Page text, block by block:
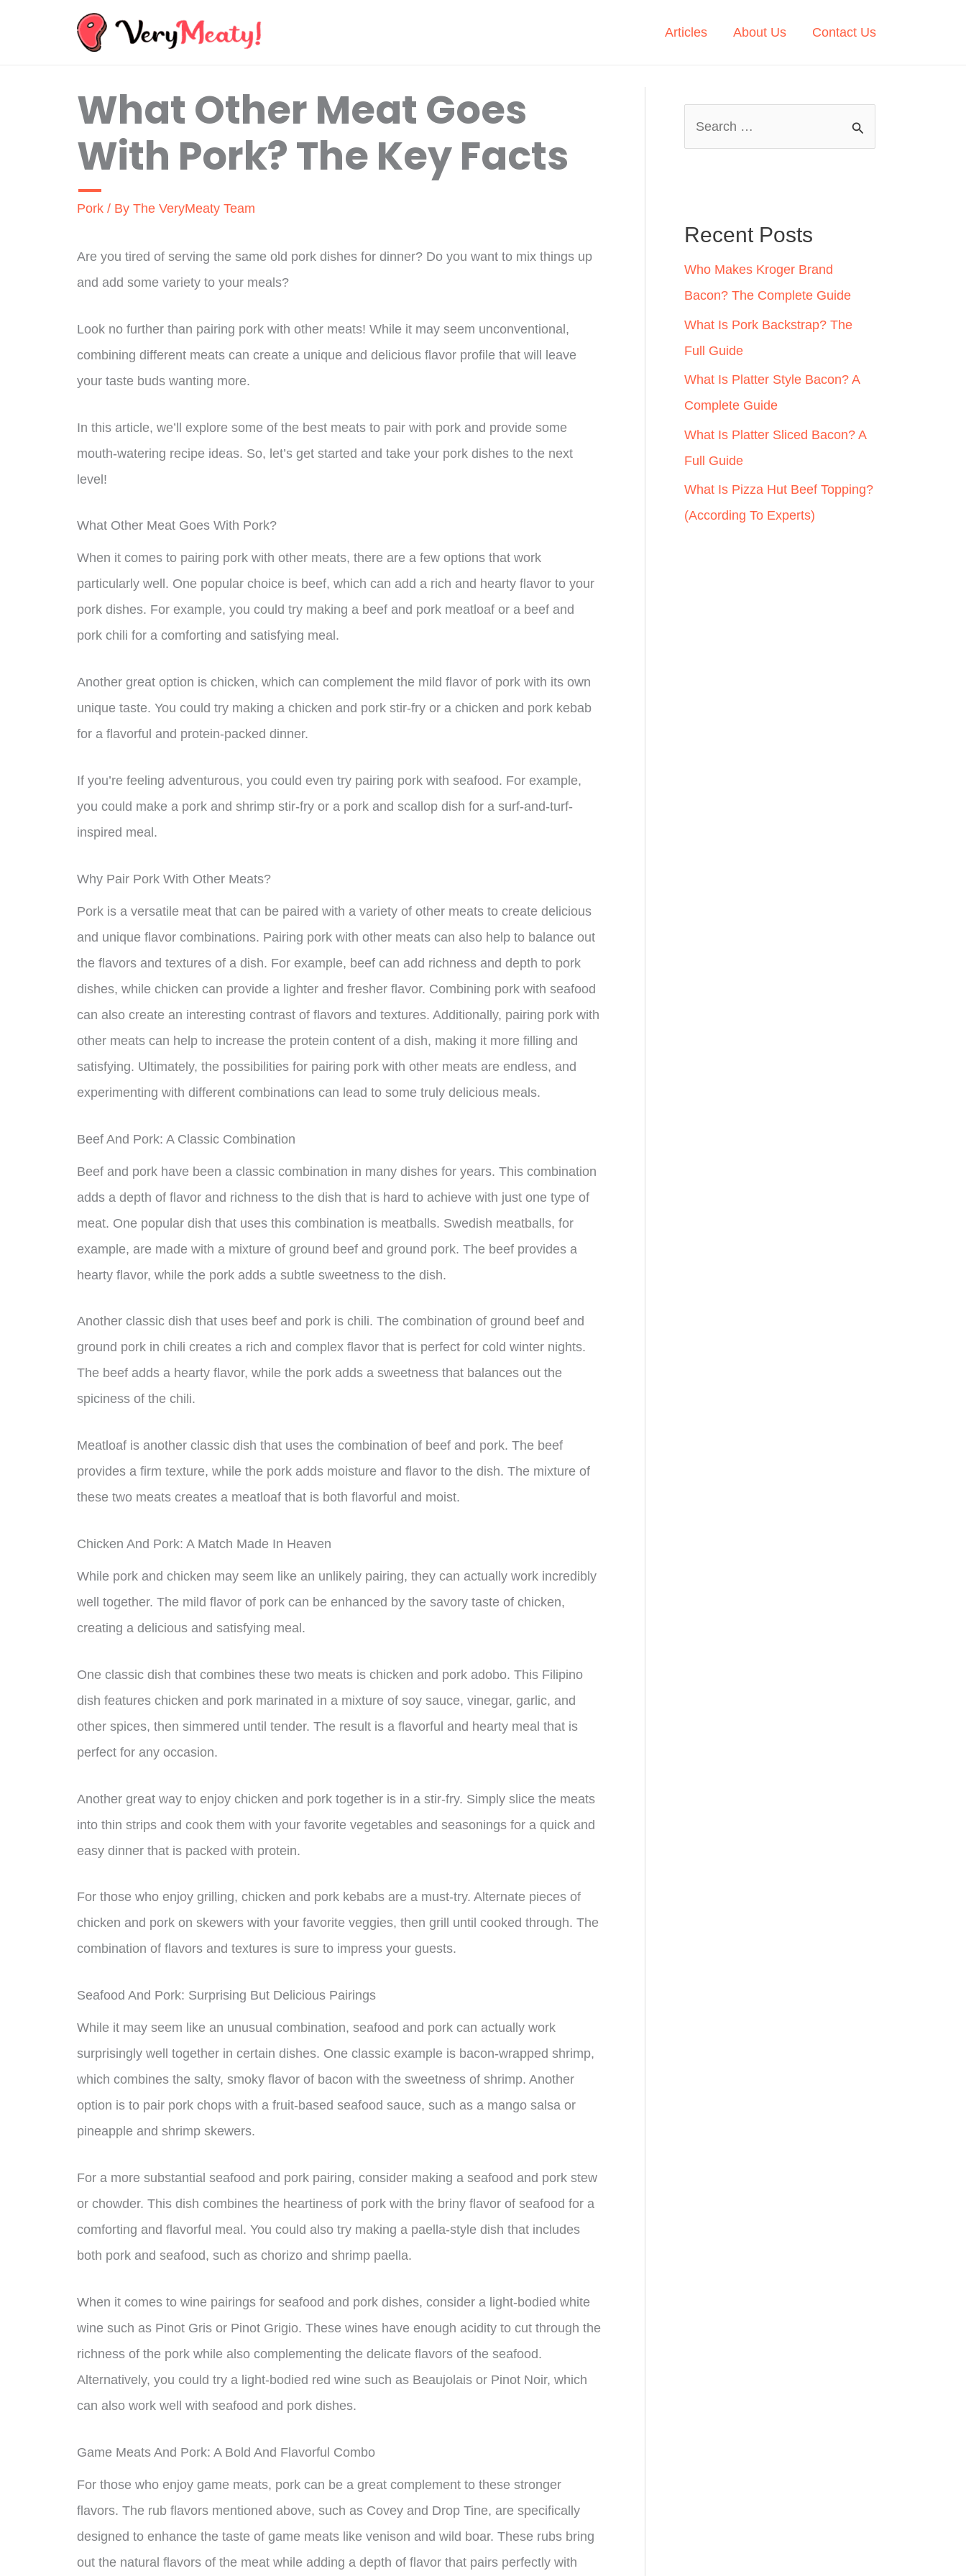
Articles About Us Contact Us
What Other Meat Goes
With Pork? The Key Facts
Pork / By The VeryMeaty Team
Are you tired of serving the same old pork dishes for dinner? Do you want to mix things up
and add some variety to your meals?
Look no further than pairing pork with other meats! While it may seem unconventional,
combining different meats can create a unique and delicious flavor profile that will leave
your taste buds wanting more.
In this article, we’ll explore some of the best meats to pair with pork and provide some
mouth-watering recipe ideas. So, let’s get started and take your pork dishes to the next
level!
What Other Meat Goes With Pork?
When it comes to pairing pork with other meats, there are a few options that work
particularly well. One popular choice is beef, which can add a rich and hearty flavor to your
pork dishes. For example, you could try making a beef and pork meatloaf or a beef and
pork chili for a comforting and satisfying meal.
Another great option is chicken, which can complement the mild flavor of pork with its own
unique taste. You could try making a chicken and pork stir-fry or a chicken and pork kebab
for a flavorful and protein-packed dinner.
If you’re feeling adventurous, you could even try pairing pork with seafood. For example,
you could make a pork and shrimp stir-fry or a pork and scallop dish for a surf-and-turf-
inspired meal.
Why Pair Pork With Other Meats?
Pork is a versatile meat that can be paired with a variety of other meats to create delicious
and unique flavor combinations. Pairing pork with other meats can also help to balance out
the flavors and textures of a dish. For example, beef can add richness and depth to pork
dishes, while chicken can provide a lighter and fresher flavor. Combining pork with seafood
can also create an interesting contrast of flavors and textures. Additionally, pairing pork with
other meats can help to increase the protein content of a dish, making it more filling and
satisfying. Ultimately, the possibilities for pairing pork with other meats are endless, and
experimenting with different combinations can lead to some truly delicious meals.
Beef And Pork: A Classic Combination
Beef and pork have been a classic combination in many dishes for years. This combination
adds a depth of flavor and richness to the dish that is hard to achieve with just one type of
meat. One popular dish that uses this combination is meatballs. Swedish meatballs, for
example, are made with a mixture of ground beef and ground pork. The beef provides a
hearty flavor, while the pork adds a subtle sweetness to the dish.
Another classic dish that uses beef and pork is chili. The combination of ground beef and
ground pork in chili creates a rich and complex flavor that is perfect for cold winter nights.
The beef adds a hearty flavor, while the pork adds a sweetness that balances out the
spiciness of the chili.
Meatloaf is another classic dish that uses the combination of beef and pork. The beef
provides a firm texture, while the pork adds moisture and flavor to the dish. The mixture of
these two meats creates a meatloaf that is both flavorful and moist.
Chicken And Pork: A Match Made In Heaven
While pork and chicken may seem like an unlikely pairing, they can actually work incredibly
well together. The mild flavor of pork can be enhanced by the savory taste of chicken,
creating a delicious and satisfying meal.
One classic dish that combines these two meats is chicken and pork adobo. This Filipino
dish features chicken and pork marinated in a mixture of soy sauce, vinegar, garlic, and
other spices, then simmered until tender. The result is a flavorful and hearty meal that is
perfect for any occasion.
Another great way to enjoy chicken and pork together is in a stir-fry. Simply slice the meats
into thin strips and cook them with your favorite vegetables and seasonings for a quick and
easy dinner that is packed with protein.
For those who enjoy grilling, chicken and pork kebabs are a must-try. Alternate pieces of
chicken and pork on skewers with your favorite veggies, then grill until cooked through. The
combination of flavors and textures is sure to impress your guests.
Seafood And Pork: Surprising But Delicious Pairings
While it may seem like an unusual combination, seafood and pork can actually work
surprisingly well together in certain dishes. One classic example is bacon-wrapped shrimp,
which combines the salty, smoky flavor of bacon with the sweetness of shrimp. Another
option is to pair pork chops with a fruit-based seafood sauce, such as a mango salsa or
pineapple and shrimp skewers.
For a more substantial seafood and pork pairing, consider making a seafood and pork stew
or chowder. This dish combines the heartiness of pork with the briny flavor of seafood for a
comforting and flavorful meal. You could also try making a paella-style dish that includes
both pork and seafood, such as chorizo and shrimp paella.
When it comes to wine pairings for seafood and pork dishes, consider a light-bodied white
wine such as Pinot Gris or Pinot Grigio. These wines have enough acidity to cut through the
richness of the pork while also complementing the delicate flavors of the seafood.
Alternatively, you could try a light-bodied red wine such as Beaujolais or Pinot Noir, which
can also work well with seafood and pork dishes.
Game Meats And Pork: A Bold And Flavorful Combo
For those who enjoy game meats, pork can be a great complement to these stronger
flavors. The rub flavors mentioned above, such as Covey and Drop Tine, are specifically
designed to enhance the taste of game meats like venison and wild boar. These rubs bring
out the natural flavors of the meat while adding a depth of flavor that pairs perfectly with
h
f
o
r
:
Recent Posts
Who Makes Kroger Brand
Bacon? The Complete Guide
What Is Pork Backstrap? The
Full Guide
What Is Platter Style Bacon? A
Complete Guide
What Is Platter Sliced Bacon? A
Full Guide
What Is Pizza Hut Beef Topping?
(According To Experts)